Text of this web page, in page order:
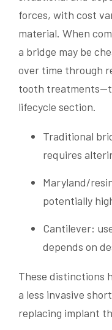
forces, with cost
material. When
a bridge may be
over time through
tooth
lifecycle section.
Traditional
requires
Maryland/
potentially
Cantilever:
depends on
These distinctions
a less invasive
replacing implant